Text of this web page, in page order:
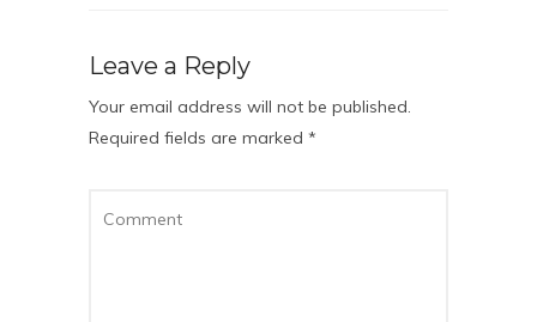
Leave a Reply
Your email address will not be published.
Required fields are marked *